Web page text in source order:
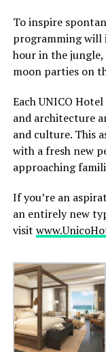
To inspire
programming will
hour in the
moon parties on
Each UNICO
and architecture
and culture. This
with a fresh new
approaching
If you’re an
an entirely new
visit